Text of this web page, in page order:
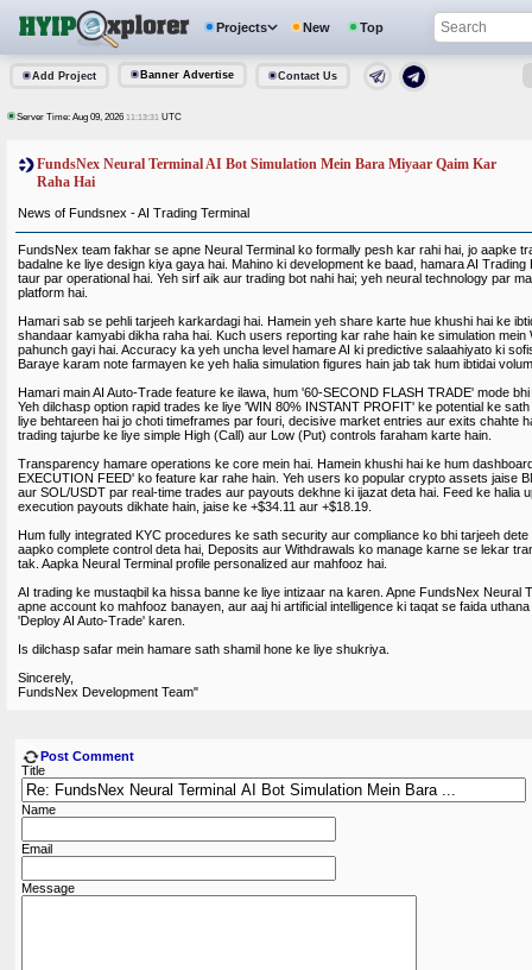
Projects New Top
Add Project Banner Advertise Contact Us
Server Time: Aug 09, 2026 11:13:31 UTC
FundsNex Neural Terminal AI Bot Simulation Mein Bara Miyaar Qaim Kar
Raha Hai
News of Fundsnex - AI Trading Terminal
FundsNex team fakhar se apne Neural Terminal ko formally pesh kar rahi hai, jo aapke
badalne ke liye design kiya gaya hai. Mahino ki development ke baad, hamara AI Trading
taur par operational hai. Yeh sirf aik aur trading bot nahi hai; yeh neural technology par
platform hai.
Hamari sab se pehli tarjeeh karkardagi hai. Hamein yeh share karte hue khushi hai ke
shandaar kamyabi dikha raha hai. Kuch users reporting kar rahe hain ke simulation mein
pahunch gayi hai. Accuracy ka yeh uncha level hamare AI ki predictive salaahiyato ki
Baraye karam note farmayen ke yeh halia simulation figures hain jab tak hum ibtidai
Hamari main AI Auto-Trade feature ke ilawa, hum '60-SECOND FLASH TRADE' mode
Yeh dilchasp option rapid trades ke liye 'WIN 80% INSTANT PROFIT' ke potential ke
liye behtareen hai jo choti timeframes par fouri, decisive market entries aur exits chahte
trading tajurbe ke liye simple High (Call) aur Low (Put) controls faraham karte hain.
Transparency hamare operations ke core mein hai. Hamein khushi hai ke hum
EXECUTION FEED' ko feature kar rahe hain. Yeh users ko popular crypto assets jaise
aur SOL/USDT par real-time trades aur payouts dekhne ki ijazat deta hai. Feed ke halia
execution payouts dikhate hain, jaise ke +$34.11 aur +$18.19.
Hum fully integrated KYC procedures ke sath security aur compliance ko bhi tarjeeh
aapko complete control deta hai, Deposits aur Withdrawals ko manage karne se lekar
tak. Aapka Neural Terminal profile personalized aur mahfooz hai.
AI trading ke mustaqbil ka hissa banne ke liye intizaar na karen. Apne FundsNex Neural
apne account ko mahfooz banayen, aur aaj hi artificial intelligence ki taqat se faida
'Deploy AI Auto-Trade' karen.
Is dilchasp safar mein hamare sath shamil hone ke liye shukriya.
Sincerely,
FundsNex Development Team"
Post Comment
Title
Name
Email
Message